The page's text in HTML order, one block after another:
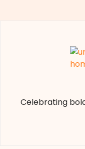
Celebrating